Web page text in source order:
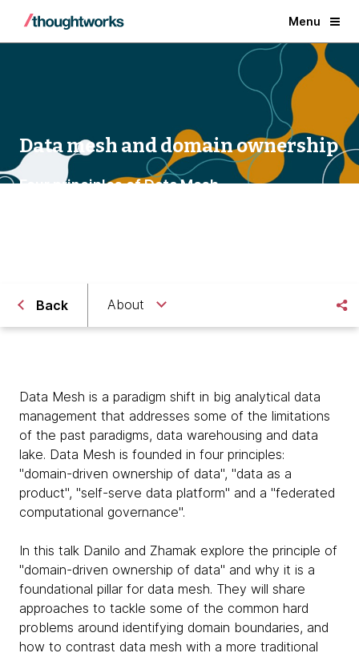
Menu
Data mesh and domain ownership
Four principles of Data Mesh
Back About
Data Mesh is a paradigm shift in big analytical data
management that addresses some of the limitations
of the past paradigms, data warehousing and data
lake. Data Mesh is founded in four principles:
"domain-driven ownership of data", "data as a
product", "self-serve data platform" and a "federated
computational governance".
In this talk Danilo and Zhamak explore the principle of
"domain-driven ownership of data" and why it is a
foundational pillar for data mesh. They will share
approaches to tackle some of the common hard
problems around identifying domain boundaries, and
how to contrast data mesh with a more traditional